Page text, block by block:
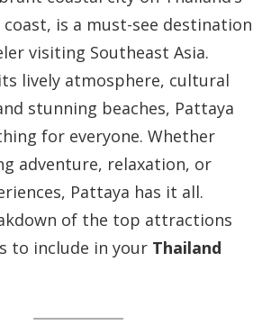
is a must-see destination
visiting Southeast Asia.
lively atmosphere, cultural
stunning beaches, Pattaya
for everyone. Whether
adventure, relaxation, or
Pattaya has it all.
of the top attractions
to include in your Thailand